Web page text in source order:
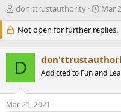
T
e
a
d
s
t
a
r
don'ttrustauthority
S
a
r
d
a
e
Mar
Not open for further replies.
D Addicted to Fun and
Mar 21, 2021